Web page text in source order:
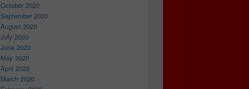
October 2020
September 2020
August 2020
July 2020
June 2020
May 2020
April 2020
March 2020